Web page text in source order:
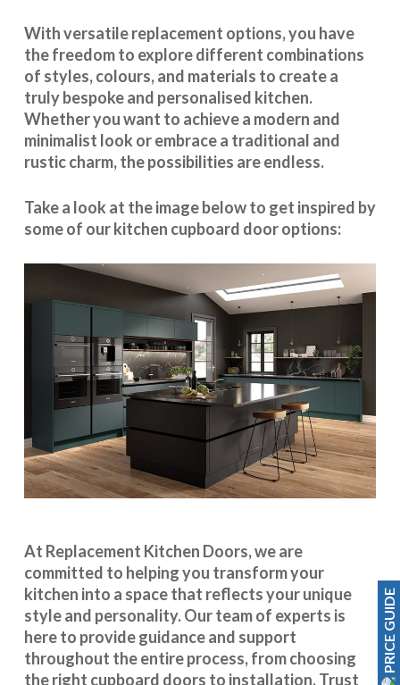
Withversatile replacement options, you have
the freedom to explore different combinations
of styles, colours, and materials to create a
truly bespoke and personalised kitchen.
Whether you want to achieve a modern and
minimalist look or embrace a traditional and
rustic charm, the possibilities are endless.
Take a look at the image below to get inspired by
some of our kitchen cupboard door options:
At Replacement Kitchen Doors, we are
committed to helping you transform your
kitchen into a space that reflects your unique
style and personality. Our team of experts is
here to provide guidance and support
throughout the entire process, from choosing
the right cupboard doors to installation. Trust
PRICE GUIDE